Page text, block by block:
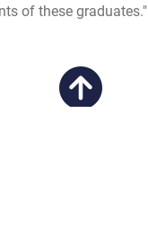
of these graduates."